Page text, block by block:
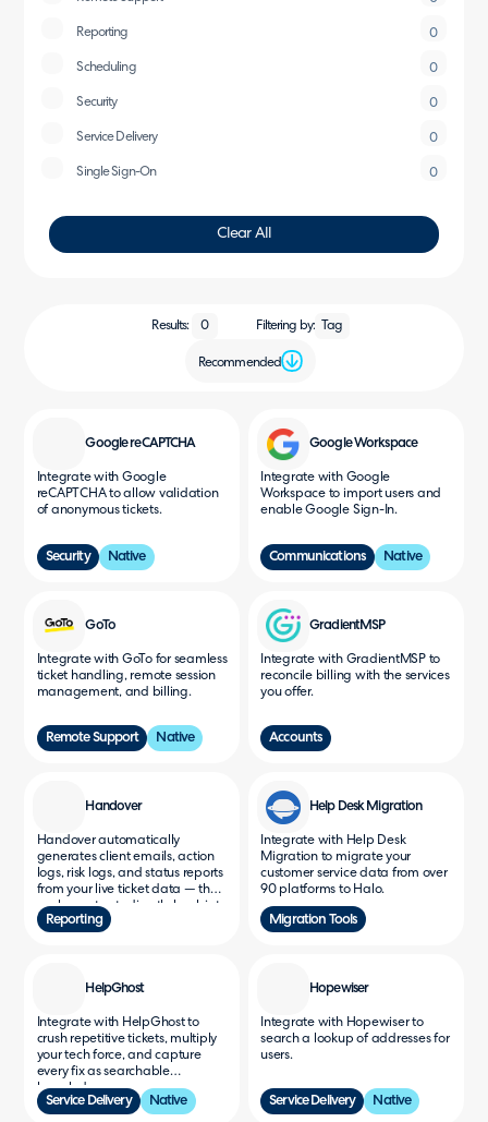
Reporting 0
Scheduling 0
Security 0
Service Delivery 0
Single Sign-On 0
Clear All
Results: 0 Filtering by: Tag
Recommended
Google reCAPTCHA
Integrate with Google
reCAPTCHA to allow validation
of anonymous tickets.
Security Native
Google Workspace
Integrate with Google
Workspace to import users and
enable Google Sign-In.
Communications Native
GoTo
Integrate with GoTo for seamless
ticket handling, remote session
management, and billing.
Remote Support Native
GradientMSP
Integrate with GradientMSP to
reconcile billing with the services
you offer.
Accounts
Handover
Handover automatically
generates client emails, action
logs, risk logs, and status reports
from your live ticket data — then
pushes outputs directly back into
HaloPSA as ticket notes, with
Reporting
Help Desk Migration
Integrate with Help Desk
Migration to migrate your
customer service data from over
90 platforms to Halo.
Migration Tools
HelpGhost
Integrate with HelpGhost to
crush repetitive tickets, multiply
your tech force, and capture
every fix as searchable
knowledge.
Service Delivery Native
Hopewiser
Integrate with Hopewiser to
search a lookup of addresses for
users.
Service Delivery Native